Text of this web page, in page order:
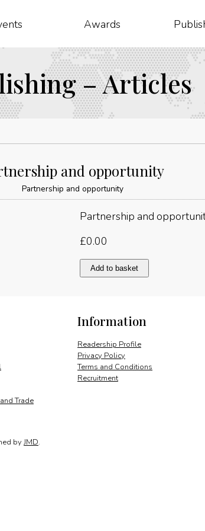
Awards
– Articles
and opportunity
Partnership and opportunity
Partnership and
£0.00
Partnership
and
Add to basket
Information
Readership Profile
Privacy Policy
Terms and Conditions
Recruitment
Trade
by JMD.